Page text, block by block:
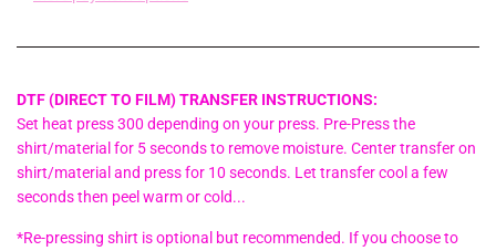
DTF (DIRECT TO FILM) TRANSFER INSTRUCTIONS:
Set heat press 300 depending on your press. Pre-Press the
shirt/material for 5 seconds to remove moisture. Center transfer on
shirt/material and press for 10 seconds. Let transfer cool a few
seconds then peel warm or cold...
*Re-pressing shirt is optional but recommended. If you choose to